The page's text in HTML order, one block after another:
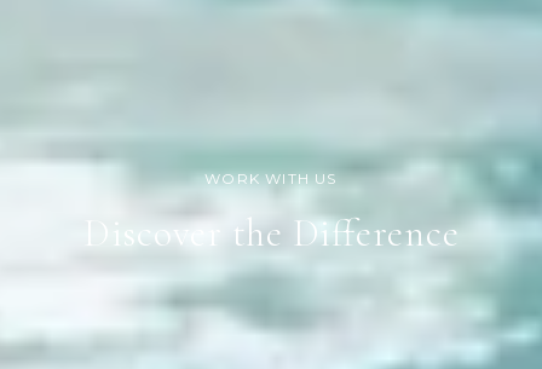
Discover the Difference